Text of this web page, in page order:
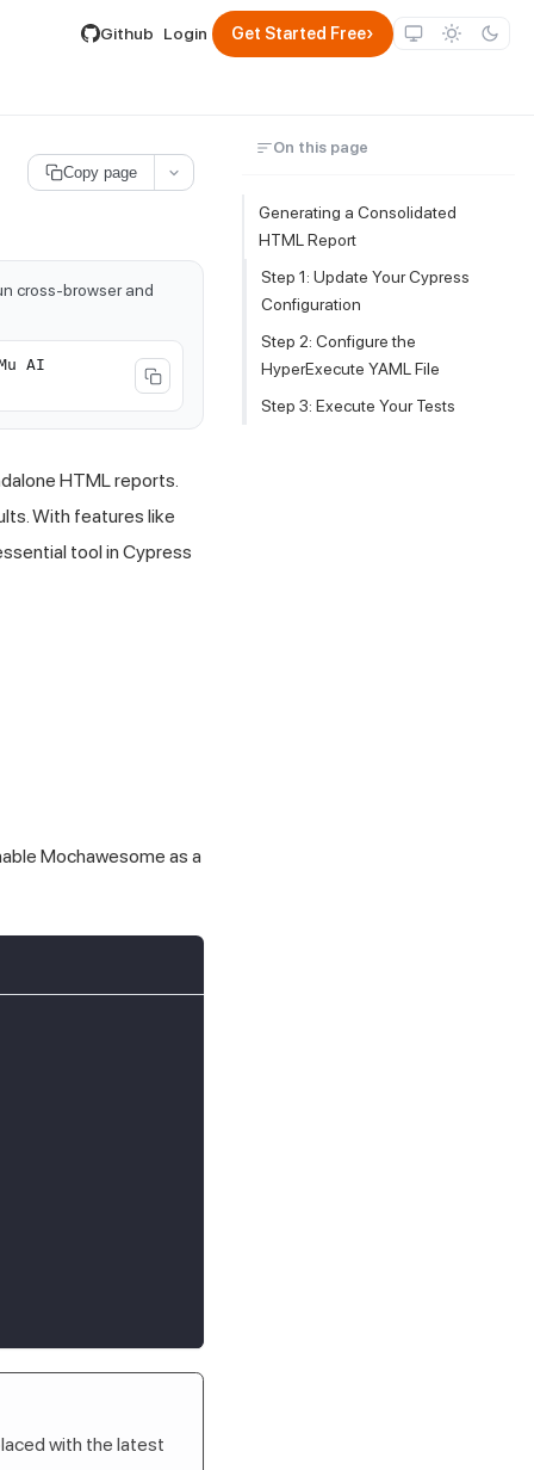
by appending .md to its URL.
Github Login Get Started Free›
Copy page
cross-browser and
AI
HTML reports.
With features like
tool in Cypress
Mochawesome as a
with the latest
On this page
Generating a Consolidated
HTML Report
Step 1: Update Your Cypress
Configuration
Step 2: Configure the
HyperExecute YAML File
Step 3: Execute Your Tests